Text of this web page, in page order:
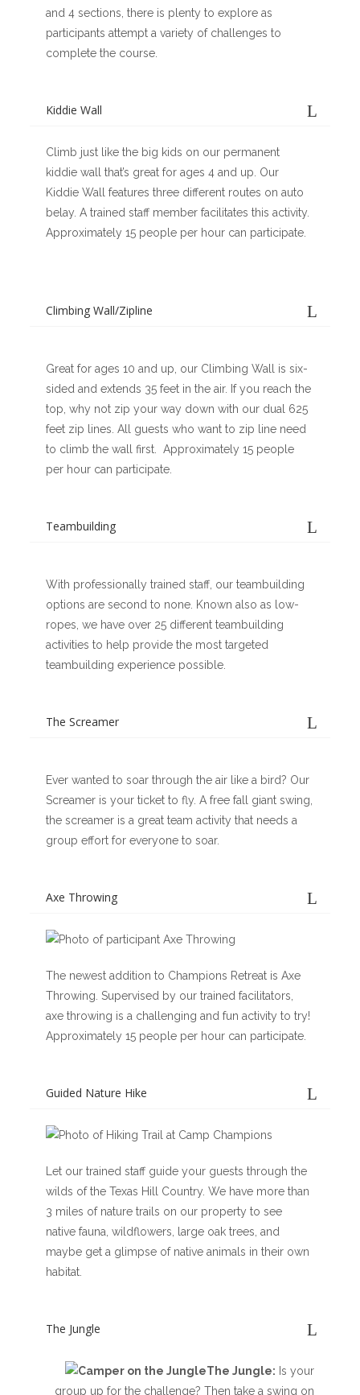
and 4 sections, there is plenty to explore as
participants attempt a variety of challenges to
complete the course.
Kiddie Wall
Climb just like the big kids on our permanent
kiddie wall that’s great for ages 4 and up. Our
Kiddie Wall features three different routes on auto
belay. A trained staff member facilitates this activity.
Approximately 15 people per hour can participate.
Climbing Wall/Zipline
Great for ages 10 and up, our Climbing Wall is six-
sided and extends 35 feet in the air. If you reach the
top, why not zip your way down with our dual 625
feet zip lines. All guests who want to zip line need
to climb the wall first. Approximately 15 people
per hour can participate.
Teambuilding
With professionally trained staff, our teambuilding
options are second to none. Known also as low-
ropes, we have over 25 different teambuilding
activities to help provide the most targeted
teambuilding experience possible.
The Screamer
Ever wanted to soar through the air like a bird? Our
Screamer is your ticket to fly. A free fall giant swing,
the screamer is a great team activity that needs a
group effort for everyone to soar.
Axe Throwing
The newest addition to Champions Retreat is Axe
Throwing. Supervised by our trained facilitators,
axe throwing is a challenging and fun activity to try!
Approximately 15 people per hour can participate.
Guided Nature Hike
Let our trained staff guide your guests through the
wilds of the Texas Hill Country. We have more than
3 miles of nature trails on our property to see
native fauna, wildflowers, large oak trees, and
maybe get a glimpse of native animals in their own
habitat.
The Jungle
The Jungle: Is your
group up for the challenge? Then take a swing on